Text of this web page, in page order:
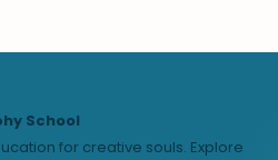
School
for creative souls. Explore